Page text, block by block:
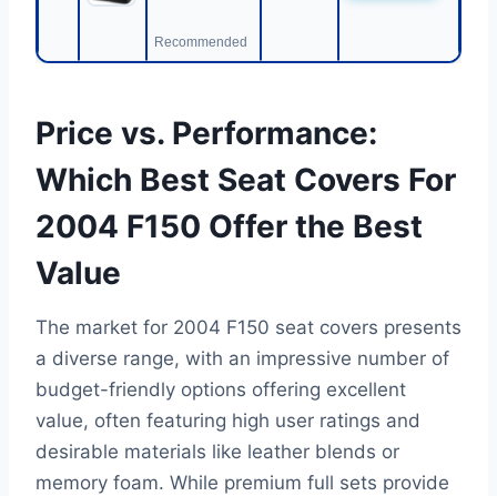
Recommended
Price vs. Performance:
Which Best Seat Covers For
2004 F150 Offer the Best
Value
The market for 2004 F150 seat covers presents
a diverse range, with an impressive number of
budget-friendly options offering excellent
value, often featuring high user ratings and
desirable materials like leather blends or
memory foam. While premium full sets provide